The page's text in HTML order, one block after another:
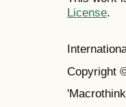
License.
Copyright